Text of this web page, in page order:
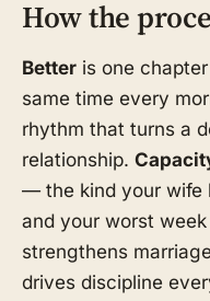
How the
Better is one
same time every
rhythm that turns a
relationship.
— the kind your wife
and your worst week
strengthens
drives discipline